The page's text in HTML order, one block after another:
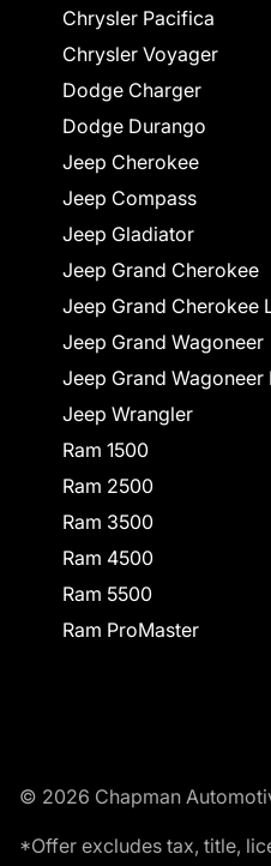
Chrysler Pacifica
Chrysler Voyager
Dodge Charger
Dodge Durango
Jeep Cherokee
Jeep Compass
Jeep Gladiator
Jeep Grand Cherokee
Jeep Grand Cherokee
Jeep Grand Wagoneer
Jeep Grand Wagoneer
Jeep Wrangler
Ram 1500
Ram 2500
Ram 3500
Ram 4500
Ram 5500
Ram ProMaster
© 2026 Chapman
*Offer excludes tax, title,